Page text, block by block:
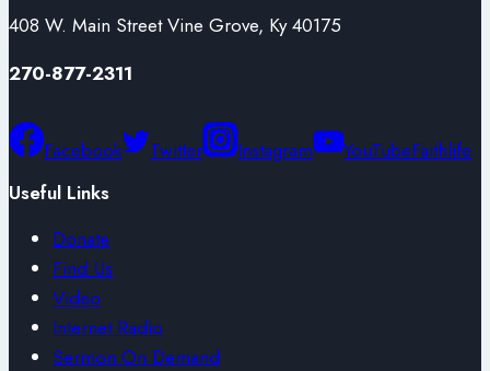
408 W. Main Street Vine Grove, Ky 40175
270-877-2311
Facebook Twitter Instagram YouTubeFaithlife
Useful Links
Donate
Find Us
Video
Internet Radio
Sermon On Demand